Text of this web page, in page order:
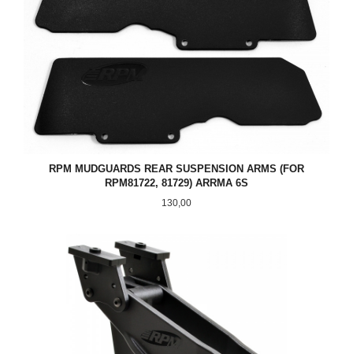
RPM MUDGUARDS REAR SUSPENSION ARMS (FOR
RPM81722, 81729) ARRMA 6S
Pris
130,00